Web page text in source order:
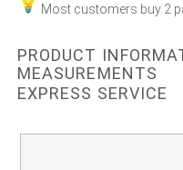
Most customers buy 2
PRODUCT
MEASUREMENTS
EXPRESS SERVICE